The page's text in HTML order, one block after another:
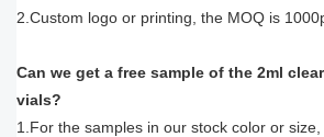
2.Custom logo or printing, the MOQ is
Can we get a free sample of the 2ml
vials?
1.For the samples in our stock color or